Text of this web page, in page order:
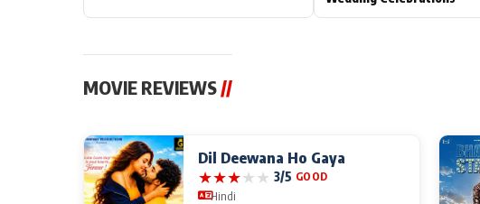
MOVIE REVIEWS//
Dil Deewana Ho Gaya
★★★★★ 3/5 GOOD
Hindi